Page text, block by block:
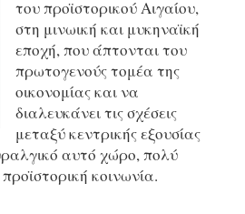
του προϊστορικού Αιγαίου,
στη μινωική και μυκηναϊκή
εποχή, που άπτονται του
πρωτογενούς τομέα της
οικονομίας και να
διαλευκάνει τις σχέσεις
μεταξύ κεντρικής εξουσίας
αυτό χώρο, πολύ
κοινωνία.